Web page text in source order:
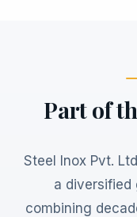
Part of
Steel Inox Pvt.
a diversified
combining